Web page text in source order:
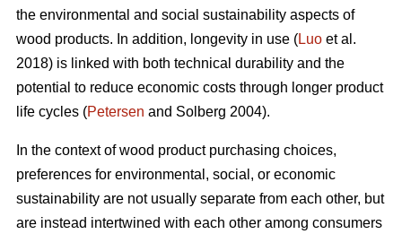
the environmental and social sustainability aspects of
wood products. In addition, longevity in use (Luo et al.
2018) is linked with both technical durability and the
potential to reduce economic costs through longer product
life cycles (Petersen and Solberg 2004).
In the context of wood product purchasing choices,
preferences for environmental, social, or economic
sustainability are not usually separate from each other, but
are instead intertwined with each other among consumers